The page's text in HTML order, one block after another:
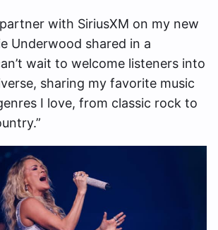
with SiriusXM on my new
Underwood shared in a
wait to welcome listeners into
sharing my favorite music
I love, from classic rock to